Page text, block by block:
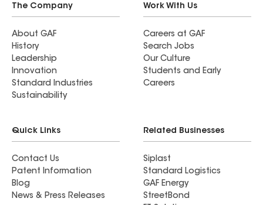
The Company
About GAF
History
Leadership
Innovation
Standard Industries
Sustainability
Work With Us
Careers at GAF
Search Jobs
Our Culture
Students and Early
Careers
Quick Links
Contact Us
Patent Information
Blog
News & Press Releases
Related Businesses
Siplast
Standard Logistics
GAF Energy
StreetBond